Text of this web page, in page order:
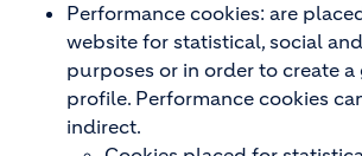
Performance cookies: are
website for statistical, social
purposes or in order to create a
profile. Performance cookies
indirect.